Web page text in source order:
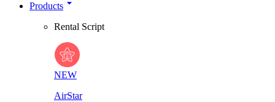
Products
Rental Script
NEW
AirStar